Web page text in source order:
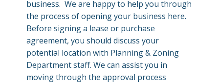
business. We are happy to help you through
the process of opening your business here.
Before signing a lease or purchase
agreement, you should discuss your
potential location with Planning & Zoning
Department staff. We can assist you in
moving through the approval process